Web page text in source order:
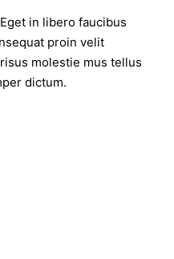
in libero faucibus
proin velit
molestie mus tellus
dictum.